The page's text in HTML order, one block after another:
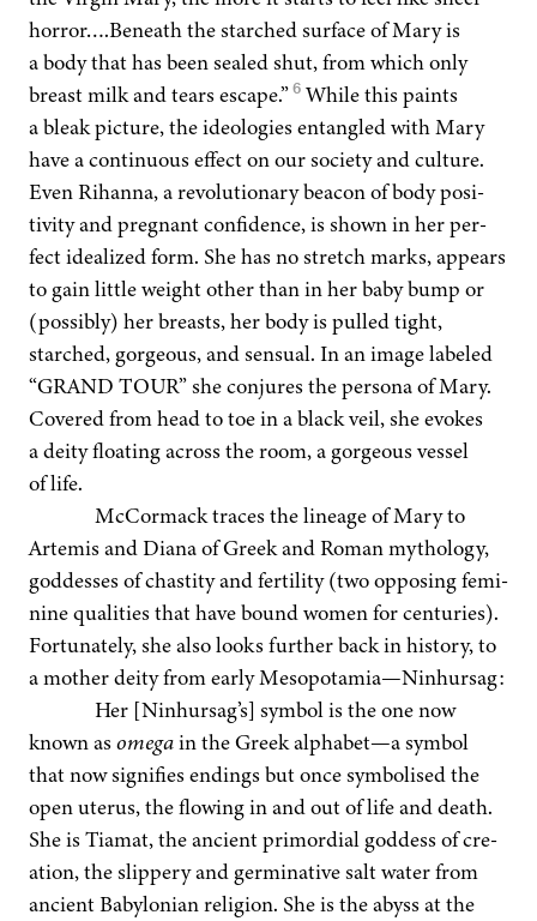
horror….Beneath the starched sur­face of Mary is
a body that has been sealed shut, from which only
breast milk and tears escape.”6 While this paints
a bleak pic­ture, the ide­olo­gies entan­gled with Mary
have a con­tin­u­ous effect on our soci­ety and cul­ture.
Even Rihan­na, a rev­o­lu­tion­ary bea­con of body pos­i­
tiv­i­ty and preg­nant con­fi­dence, is shown in her per­
fect ide­al­ized form. She has no stretch marks, appears
to gain lit­tle weight oth­er than in her baby bump or
(pos­si­bly) her breasts, her body is pulled tight,
starched, gor­geous, and sen­su­al. In an image labeled
“GRAND TOUR” she con­jures the per­sona of Mary.
Cov­ered from head to toe in a black veil, she evokes
a deity float­ing across the room, a gor­geous ves­sel
of life.
McCor­ma­ck traces the lin­eage of Mary to
Artemis and Diana of Greek and Roman mythol­o­gy,
god­dess­es of chasti­ty and fer­til­i­ty (two oppos­ing fem­i­
nine qual­i­ties that have bound women for cen­turies).
For­tu­nate­ly, she also looks fur­ther back in his­to­ry, to
a moth­er deity from ear­ly Mesopotamia—Ninhursag:
Her [Ninhursag’s] sym­bol is the one now
known asomegain the Greek alphabet—a sym­bol
that now sig­ni­fies end­ings but once sym­bol­ised the
open uterus, the flow­ing in and out of life and death.
She is Tia­mat, the ancient pri­mor­dial god­dess of cre­
ation, the slip­pery and ger­mi­na­tive salt water from
ancient Baby­lon­ian reli­gion. She is the abyss at the